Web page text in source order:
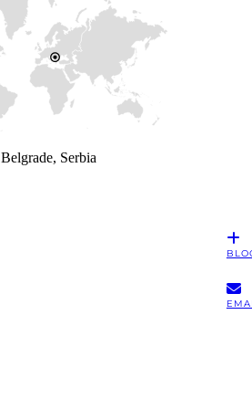
Belgrade, Serbia